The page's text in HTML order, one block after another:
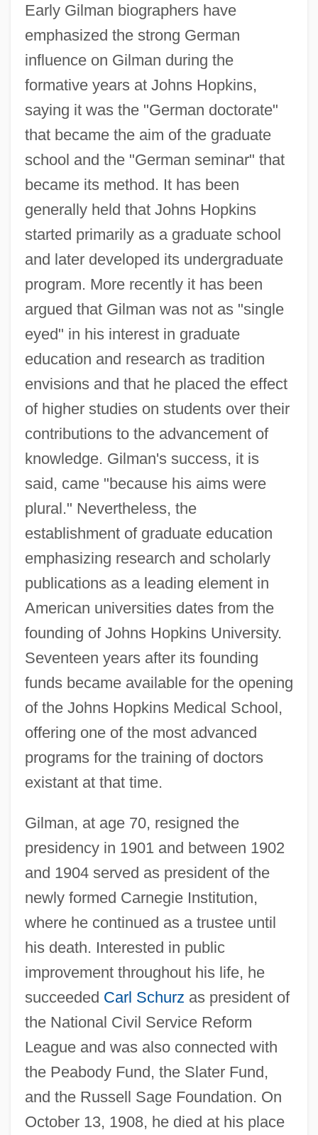
Early Gilman biographers have
emphasized the strong German
influence on Gilman during the
formative years at Johns Hopkins,
saying it was the "German doctorate"
that became the aim of the graduate
school and the "German seminar" that
became its method. It has been
generally held that Johns Hopkins
started primarily as a graduate school
and later developed its undergraduate
program. More recently it has been
argued that Gilman was not as "single
eyed" in his interest in graduate
education and research as tradition
envisions and that he placed the effect
of higher studies on students over their
contributions to the advancement of
knowledge. Gilman's success, it is
said, came "because his aims were
plural." Nevertheless, the
establishment of graduate education
emphasizing research and scholarly
publications as a leading element in
American universities dates from the
founding of Johns Hopkins University.
Seventeen years after its founding
funds became available for the opening
of the Johns Hopkins Medical School,
offering one of the most advanced
programs for the training of doctors
existant at that time.
Gilman, at age 70, resigned the
presidency in 1901 and between 1902
and 1904 served as president of the
newly formed Carnegie Institution,
where he continued as a trustee until
his death. Interested in public
improvement throughout his life, he
succeeded Carl Schurz as president of
the National Civil Service Reform
League and was also connected with
the Peabody Fund, the Slater Fund,
and the Russell Sage Foundation. On
October 13, 1908, he died at his place